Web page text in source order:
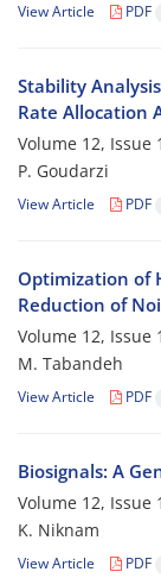
View Article PDF
Stability
Rate Allocation
Volume 12, Issue
P. Goudarzi
View Article PDF
Optimization of
Reduction of
Volume 12, Issue
M. Tabandeh
View Article PDF
Biosignals: A
Volume 12, Issue
K. Niknam
View Article PDF